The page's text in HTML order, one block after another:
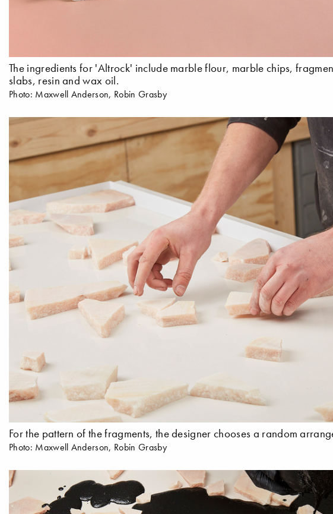
The ingredients for 'Altrock' include marble flour, marble chips,
slabs, resin and wax oil.
Photo: Maxwell Anderson, Robin Grasby
For the pattern of the fragments, the designer chooses a random
Photo: Maxwell Anderson, Robin Grasby